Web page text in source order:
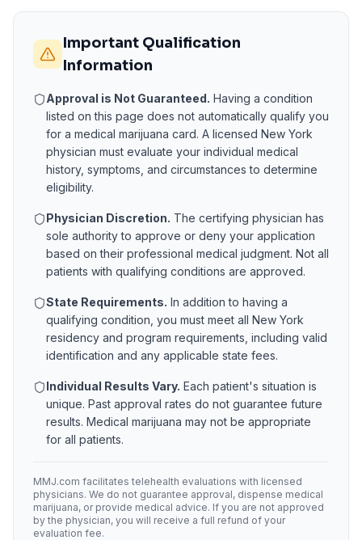
Important Qualification
Information
Approval is Not Guaranteed. Having a condition
listed on this page does not automatically qualify you
for a medical marijuana card. A licensed New York
physician must evaluate your individual medical
history, symptoms, and circumstances to determine
eligibility.
Physician Discretion. The certifying physician has
sole authority to approve or deny your application
based on their professional medical judgment. Not all
patients with qualifying conditions are approved.
State Requirements. In addition to having a
qualifying condition, you must meet all New York
residency and program requirements, including valid
identification and any applicable state fees.
Individual Results Vary. Each patient's situation is
unique. Past approval rates do not guarantee future
results. Medical marijuana may not be appropriate
for all patients.
MMJ.com facilitates telehealth evaluations with licensed
physicians. We do not guarantee approval, dispense medical
marijuana, or provide medical advice. If you are not approved
by the physician, you will receive a full refund of your
evaluation fee.